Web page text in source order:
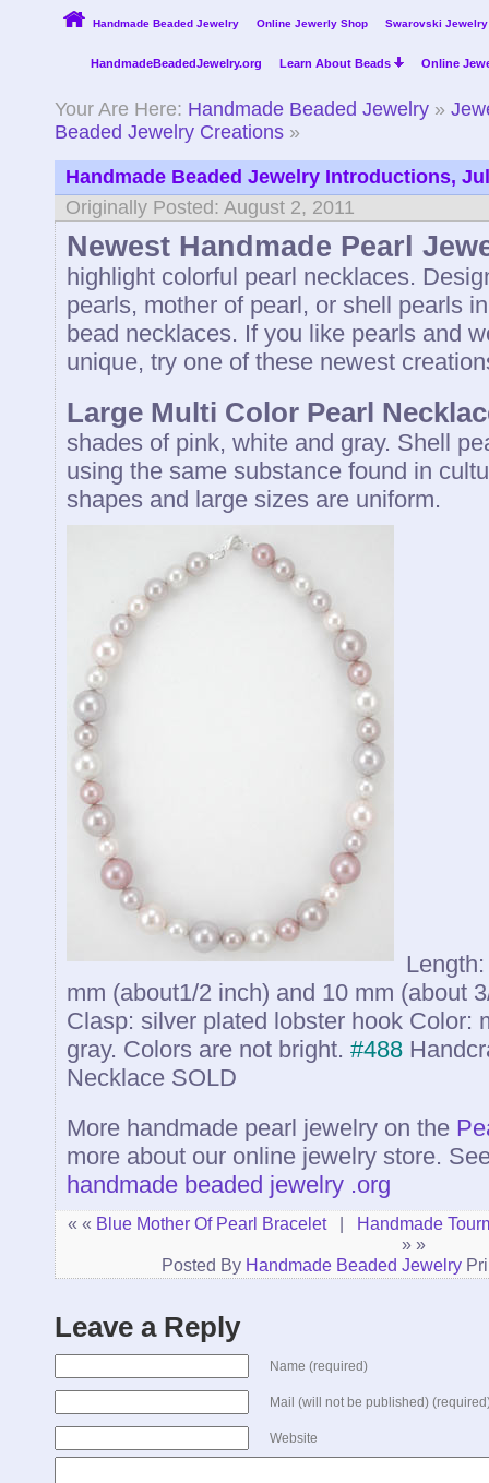
Handmade Beaded Jewelry Online Jewerly Shop Swarovski Jewelry
HandmadeBeadedJewelry.org Learn About Beads Online
Your Are Here: Handmade Beaded Jewelry »
Beaded Jewelry Creations »
Handmade Beaded Jewelry Introductions,
Originally Posted: August 2, 2011
Newest Handmade Pearl
highlight colorful pearl necklaces.
pearls, mother of pearl, or shell pearls
bead necklaces. If you like pearls and
unique, try one of these newest
Large Multi Color Pearl
shades of pink, white and gray. Shell
using the same substance found in
shapes and large sizes are uniform.
mm (about1/2 inch) and 10 mm (about
Clasp: silver plated lobster hook Color:
gray. Colors are not bright. #488
Necklace SOLD
More handmade pearl jewelry on the
more about our online jewelry store.
handmade beaded jewelry .org
« « Blue Mother Of Pearl Bracelet| Handmade
» »
Posted By Handmade Beaded Jewelry
Leave a Reply
Name (required)
Mail (will not be published)
Website